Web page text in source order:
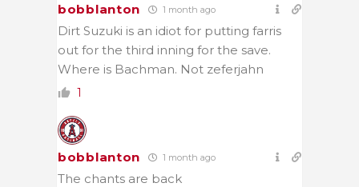
bobblanton 1 month ago
Dirt Suzuki is an idiot for putting farris
out for the third inning for the save.
Where is Bachman. Not zeferjahn
1
bobblanton 1 month ago
The chants are back